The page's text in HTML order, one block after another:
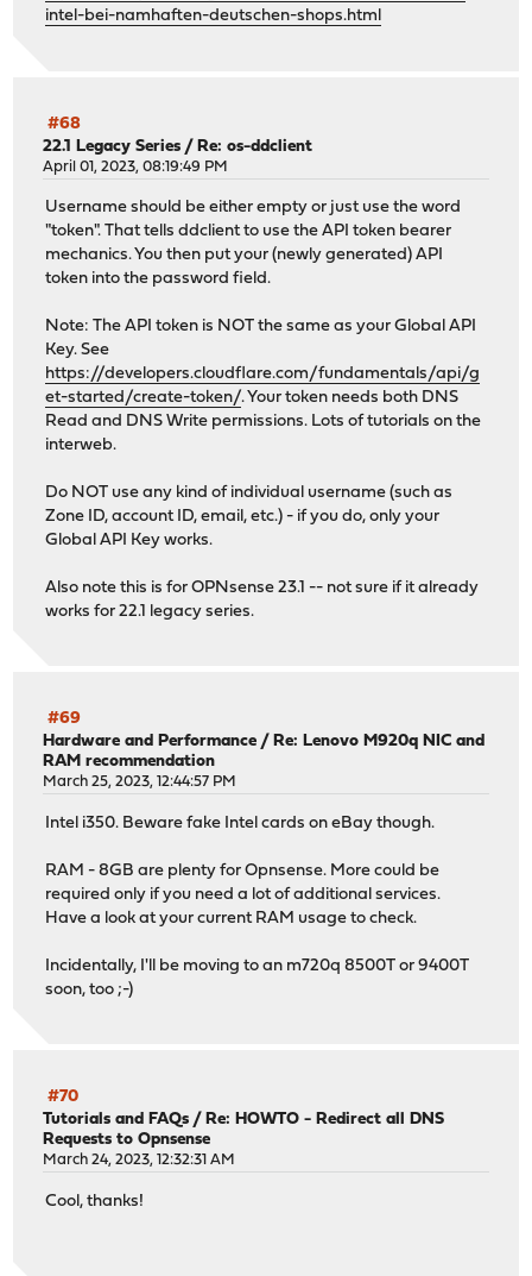
intel-bei-namhaften-deutschen-shops.html
#68
22.1 Legacy Series / Re: os-ddclient
April 01, 2023, 08:19:49 PM
Username should be either empty or just use the word
"token". That tells ddclient to use the API token bearer
mechanics. You then put your (newly generated) API
token into the password field.
Note: The API token is NOT the same as your Global API
Key. See
https://developers.cloudflare.com/fundamentals/api/g
et-started/create-token/. Your token needs both DNS
Read and DNS Write permissions. Lots of tutorials on the
interweb.
Do NOT use any kind of individual username (such as
Zone ID, account ID, email, etc.) - if you do, only your
Global API Key works.
Also note this is for OPNsense 23.1 -- not sure if it already
works for 22.1 legacy series.
#69
Hardware and Performance /Re: Lenovo M920q NIC and
RAM recommendation
March 25, 2023, 12:44:57 PM
Intel i350. Beware fake Intel cards on eBay though.
RAM - 8GB are plenty for Opnsense. More could be
required only if you need a lot of additional services.
Have a look at your current RAM usage to check.
Incidentally, I'll be moving to an m720q 8500T or 9400T
soon, too ;-)
#70
Tutorials and FAQs /Re: HOWTO - Redirect all DNS
Requests to Opnsense
March 24, 2023, 12:32:31 AM
Cool, thanks!